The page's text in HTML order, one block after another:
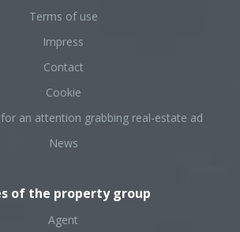
Terms of use
Impress
Contact
Cookie
an attention grabbing real-estate ad
News
of the property group
Agent